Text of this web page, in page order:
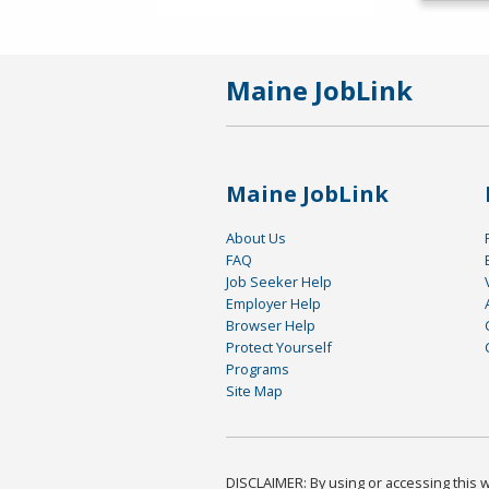
Maine JobLink
Maine JobLink
About Us
FAQ
Job Seeker Help
Employer Help
Browser Help
Protect Yourself
Programs
Site Map
DISCLAIMER: By using or accessing